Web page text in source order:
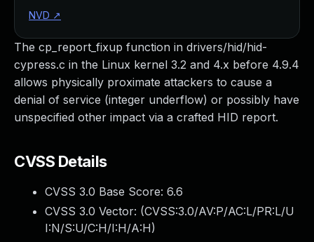
The cp_report_fixup function in drivers/hid/hid-
cypress.c in the Linux kernel 3.2 and 4.x before 4.9.4
allows physically proximate attackers to cause a
denial of service (integer underflow) or possibly have
unspecified other impact via a crafted HID report.
CVSS Details
CVSS 3.0 Base Score: 6.6
CVSS 3.0 Vector: (CVSS:3.0/AV:P/AC:L/PR:L/U
I:N/S:U/C:H/I:H/A:H)
NVD ↗